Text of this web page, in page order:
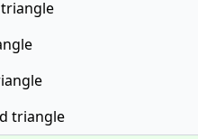
triangle